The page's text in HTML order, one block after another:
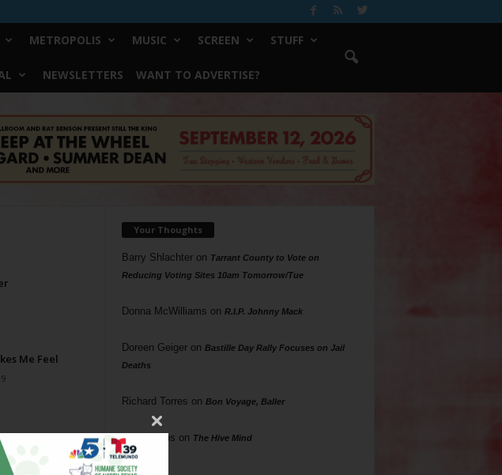
METROPOLIS MUSIC SCREEN STUFF
NEWSLETTERS WANT TO ADVERTISE?
Me Feel
Your Thoughts
Barry Shlachteron Tarrant County to Vote on
Reducing Voting Sites 10am Tomorrow/Tue
Donna McWilliams on R.I.P. Johnny Mack
Doreen Geigeron Bastille Day Rally Focuses on Jail
Deaths
Richard Torres on Bon Voyage, Baller
Phil Phillips on The Hive Mind